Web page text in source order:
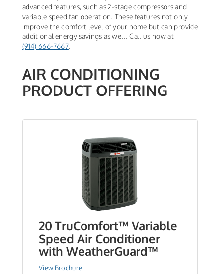
advanced features, such as 2-stage compressors and
variable speed fan operation. These features not only
improve the comfort level of your home but can provide
additional energy savings as well. Call us now at
(914) 666-7667.
AIR CONDITIONING
PRODUCT OFFERING
20 TruComfort™ Variable
Speed Air Conditioner
with WeatherGuard™
View Brochure